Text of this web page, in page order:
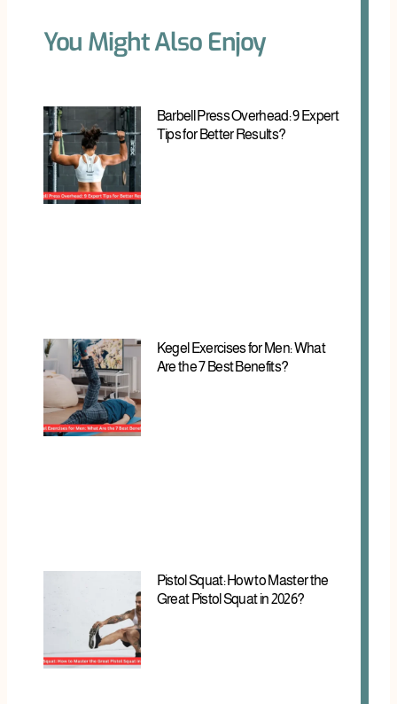
You Might Also Enjoy
Barbell Press Overhead: 9 Expert
Tips for Better Results?
Kegel Exercises for Men: What
Are the 7 Best Benefits?
Pistol Squat: How to Master the
Great Pistol Squat in 2026?